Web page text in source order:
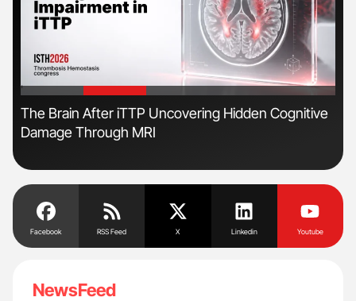
'
The Brain After iTTP Uncovering Hidden Cognitive
Damage Through MRI
Facebook RSS Feed X Linkedin Youtube
NewsFeed